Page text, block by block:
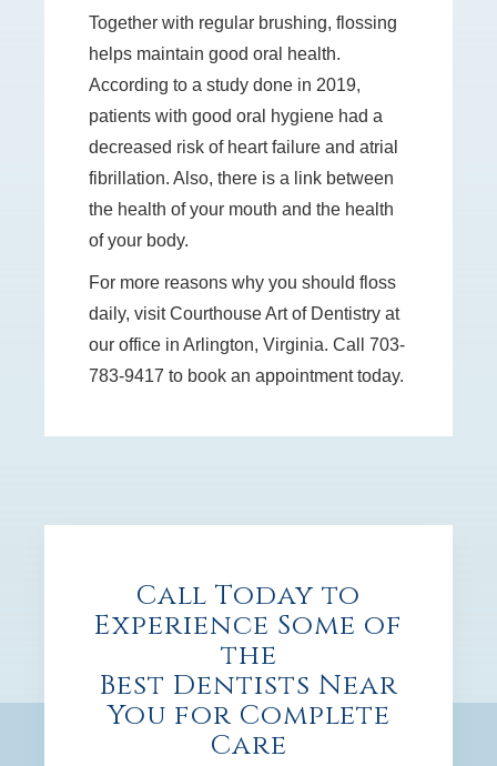
Together with regular brushing, flossing
helps maintain good oral health.
According to a study done in 2019,
patients with good oral hygiene had a
decreased risk of heart failure and atrial
fibrillation. Also, there is a link between
the health of your mouth and the health
of your body.
For more reasons why you should floss
daily, visit Courthouse Art of Dentistry at
our office in Arlington, Virginia. Call 703-
783-9417 to book an appointment today.
Call Today to
Experience Some of
the
Best Dentists Near
You for Complete
Care